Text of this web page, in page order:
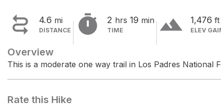
 4.6 mi
DISTANCE  2 hrs 19 min
TIME terrain 1,476 ft
ELEV
Overview
This is a moderate one way trail in Los Padres National
Rate this Hike